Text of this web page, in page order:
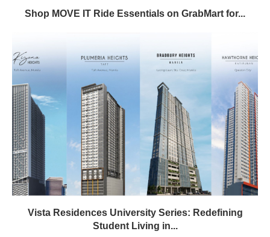
Shop MOVE IT Ride Essentials on GrabMart for...
Vista Residences University Series: Redefining
Student Living in...